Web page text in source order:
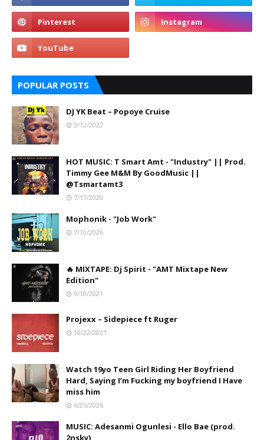
POPULAR POSTS
DJ YK Beat – Popoye Cruise
3/12/2022
HOT MUSIC: T Smart Amt - "Industry" || Prod.
Timmy Gee M&M By GoodMusic ||
@Tsmartamt3
7/17/2020
Mophonik - "Job Work"
7/10/2026
🔥 MIXTAPE: Dj Spirit - "AMT Mixtape New
Edition"
9/10/2021
Projexx – Sidepiece ft Ruger
10/22/2021
Watch 19yo Teen Girl Riding Her Boyfriend
Hard, Saying I’m Fucking my boyfriend I Have
miss him
6/25/2026
MUSIC: Adesanmi Ogunlesi - Ello Bae (prod.
2nsky)